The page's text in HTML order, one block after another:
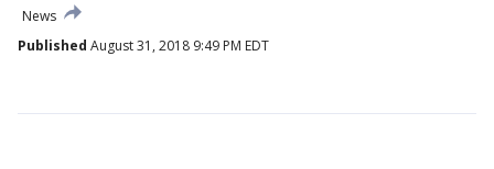
News
Published August 31, 2018 9:49 PM EDT